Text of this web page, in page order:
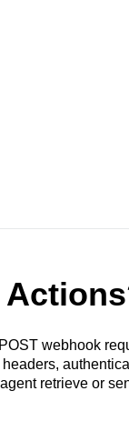
webhook
retrieve or